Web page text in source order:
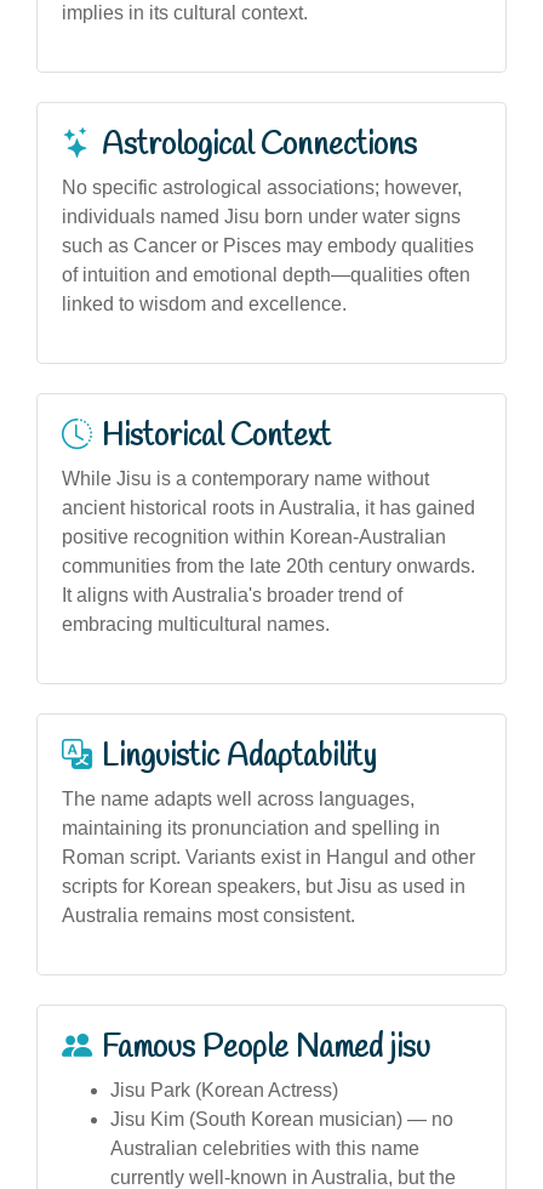
implies in its cultural context.
Astrological Connections
No specific astrological associations; however,
individuals named Jisu born under water signs
such as Cancer or Pisces may embody qualities
of intuition and emotional depth—qualities often
linked to wisdom and excellence.
Historical Context
While Jisu is a contemporary name without
ancient historical roots in Australia, it has gained
positive recognition within Korean-Australian
communities from the late 20th century onwards.
It aligns with Australia's broader trend of
embracing multicultural names.
Linguistic Adaptability
The name adapts well across languages,
maintaining its pronunciation and spelling in
Roman script. Variants exist in Hangul and other
scripts for Korean speakers, but Jisu as used in
Australia remains most consistent.
Famous People Named jisu
Jisu Park (Korean Actress)
Jisu Kim (South Korean musician) — no
Australian celebrities with this name
currently well-known in Australia, but the